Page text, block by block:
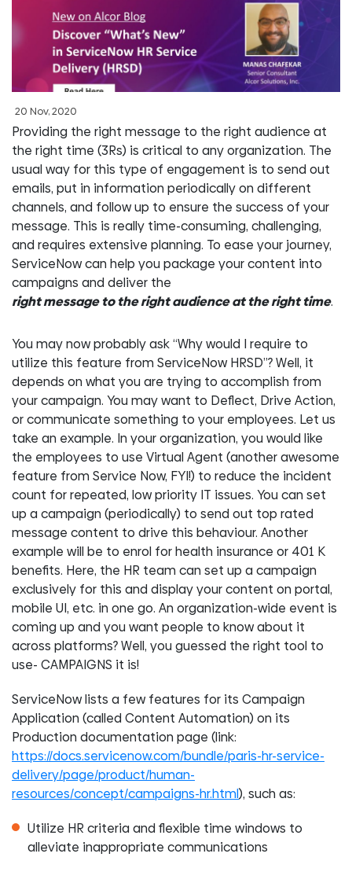
20 Nov, 2020
Providing the right message to the right audience at
the right time (3Rs) is critical to any organization. The
usual way for this type of engagement is to send out
emails, put in information periodically on different
channels, and follow up to ensure the success of your
message. This is really time-consuming, challenging,
and requires extensive planning. To ease your journey,
ServiceNow can help you package your content into
campaigns and deliver the
right message to the right audience at the right time.
You may now probably ask “Why would I require to
utilize this feature from ServiceNow HRSD”? Well, it
depends on what you are trying to accomplish from
your campaign. You may want to Deflect, Drive Action,
or communicate something to your employees. Let us
take an example. In your organization, you would like
the employees to use Virtual Agent (another awesome
feature from Service Now, FYI!) to reduce the incident
count for repeated, low priority IT issues. You can set
up a campaign (periodically) to send out top rated
message content to drive this behaviour. Another
example will be to enrol for health insurance or 401 K
benefits. Here, the HR team can set up a campaign
exclusively for this and display your content on portal,
mobile UI, etc. in one go. An organization-wide event is
coming up and you want people to know about it
across platforms? Well, you guessed the right tool to
use- CAMPAIGNS it is!
ServiceNow lists a few features for its Campaign
Application (called Content Automation) on its
Production documentation page (link:
https://docs.servicenow.com/bundle/paris-hr-service-
delivery/page/product/human-
resources/concept/campaigns-hr.html), such as:
Utilize HR criteria and flexible time windows to
alleviate inappropriate communications